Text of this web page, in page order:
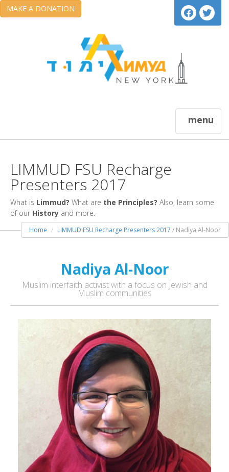
MAKE A DONATION
menu
LIMMUD FSU Recharge
Presenters 2017
What is Limmud? What are the Principles? Also, learn some
of our History and more.
Home LIMMUD FSU Recharge Presenters 2017 / Nadiya Al-Noor
Nadiya Al-Noor
Muslim interfaith activist with a focus on Jewish and
Muslim communities